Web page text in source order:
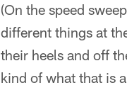
(On the speed
different things at
their heels and off
kind of what that is